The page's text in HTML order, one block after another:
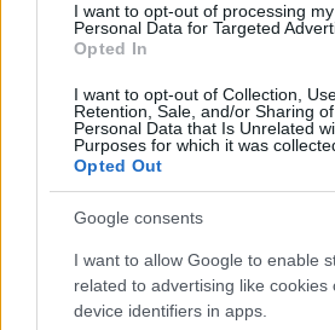
I want to opt-out of processing my
Personal Data for Targeted
Opted In
I want to opt-out of Collection,
Retention, Sale, and/or Sharing
Personal Data that Is Unrelated
Purposes for which it was
Opted Out
Google consents
I want to allow Google to enable
related to advertising like cookies
device identifiers in apps.
Rubicon Bolt
Rubicon Mesterkurzus
Rubicon Próba
Korszakok
Szerzők
Aktuális